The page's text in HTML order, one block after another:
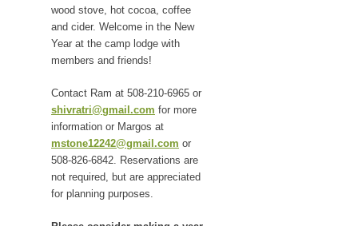
wood stove, hot cocoa, coffee
and cider. Welcome in the New
Year at the camp lodge with
members and friends!
Contact Ram at 508-210-6965 or
shivratri@gmail.com for more
information or Margos at
mstone12242@gmail.com or
508-826-6842. Reservations are
not required, but are appreciated
for planning purposes.